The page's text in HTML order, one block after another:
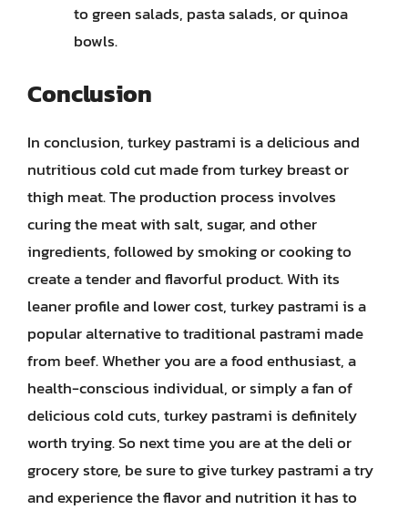
to green salads, pasta salads, or quinoa
bowls.
Conclusion
In conclusion, turkey pastrami is a delicious and
nutritious cold cut made from turkey breast or
thigh meat. The production process involves
curing the meat with salt, sugar, and other
ingredients, followed by smoking or cooking to
create a tender and flavorful product. With its
leaner profile and lower cost, turkey pastrami is a
popular alternative to traditional pastrami made
from beef. Whether you are a food enthusiast, a
health-conscious individual, or simply a fan of
delicious cold cuts, turkey pastrami is definitely
worth trying. So next time you are at the deli or
grocery store, be sure to give turkey pastrami a try
and experience the flavor and nutrition it has to